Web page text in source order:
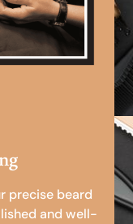
precise beard
and well-